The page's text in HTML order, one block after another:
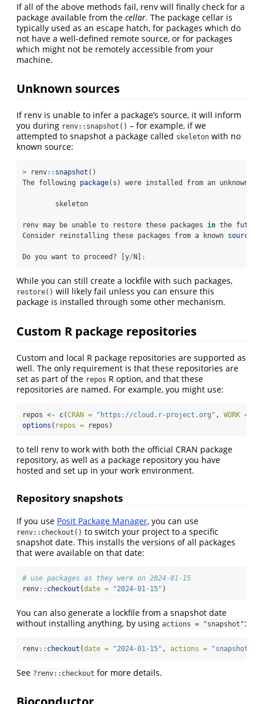
If all of the above methods fail, renv will finally check for a
package available from the cellar. The package cellar is
typically used as an escape hatch, for packages which do
not have a well-defined remote source, or for packages
which might not be remotely accessible from your
machine.
Unknown sources
If renv is unable to infer a package’s source, it will inform
you during renv::snapshot() – for example, if we
attempted to snapshot a package called skeleton with no
known source:
> renv:: snapshot ()
The following package(s) were installed from an unknown
        skeleton
renv may be unable to restore these packages in the
Consider reinstalling these packages from a known source
Do you want to proceed? [y/ N] :
While you can still create a lockfile with such packages,
restore() will likely fail unless you can ensure this
package is installed through some other mechanism.
Custom R package repositories
Custom and local R package repositories are supported as
well. The only requirement is that these repositories are
set as part of the repos R option, and that these
repositories are named. For example, you might use:
repos <- c(CRAN = "https://cloud.r-project.org" , WORK =
options ( repos = repos)
to tell renv to work with both the official CRAN package
repository, as well as a package repository you have
hosted and set up in your work environment.
Repository snapshots
If you use Posit Package Manager, you can use
renv::checkout() to switch your project to a specific
snapshot date. This installs the versions of all packages
that were available on that date:
# use packages as they were on 2024-01-15
renv:: checkout (date = "2024-01-15" )
You can also generate a lockfile from a snapshot date
without installing anything, by using actions = "snapshot":
renv:: checkout (date = "2024-01-15" , actions = "snapshot"
See ?renv::checkout for more details.